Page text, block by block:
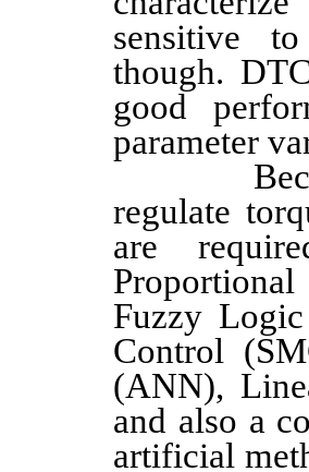
sensitive
though.
good
parameter
regulate
are
Fuzzy
Control
(ANN),
and also a
artificial